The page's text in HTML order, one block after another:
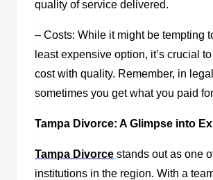
quality of service delivered.
– Costs: While it might be tempting
least expensive option, it’s crucial
cost with quality. Remember, in
sometimes you get what you paid
Tampa Divorce: A Glimpse into
Tampa Divorce stands out as one
institutions in the region. With a